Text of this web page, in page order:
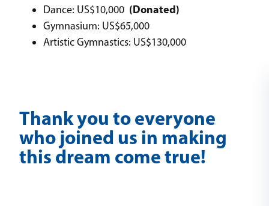
Dance: US$10,000 (Donated)
Gymnasium: US$65,000
Artistic Gymnastics: US$130,000
Thank you to everyone
who joined us in making
this dream come true!